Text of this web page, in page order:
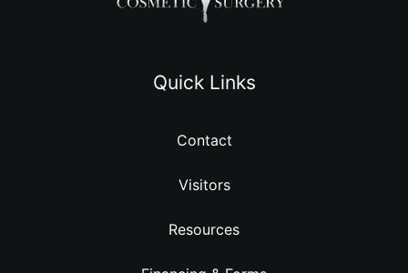
Quick Links
Contact
Visitors
Resources